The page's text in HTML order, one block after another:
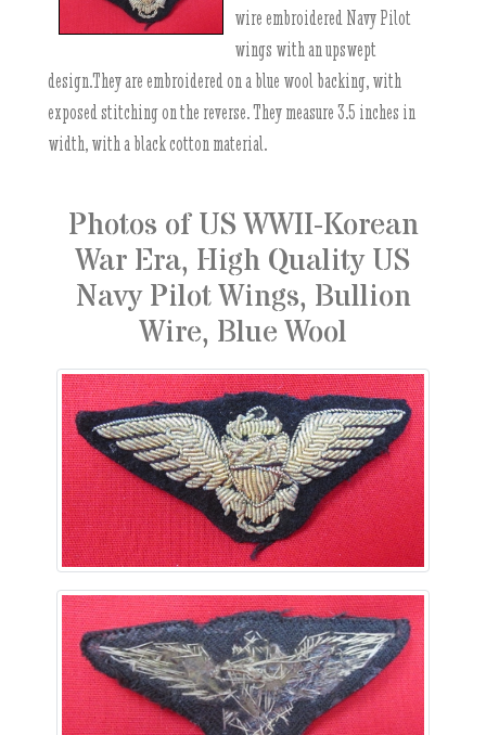
wire embroidered Navy Pilot
wings with an upswept
design.They are embroidered on a blue wool backing, with
exposed stitching on the reverse. They measure 3.5 inches in
width, with a black cotton material.
Photos of US WWII-Korean
War Era, High Quality US
Navy Pilot Wings, Bullion
Wire, Blue Wool